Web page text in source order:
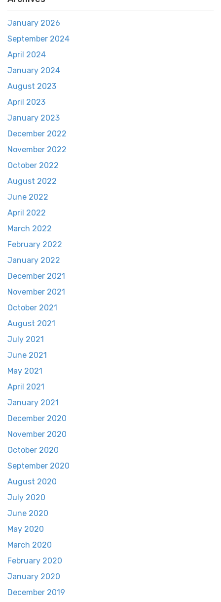
January 2026
September 2024
April 2024
January 2024
August 2023
April 2023
January 2023
December 2022
November 2022
October 2022
August 2022
June 2022
April 2022
March 2022
February 2022
January 2022
December 2021
November 2021
October 2021
August 2021
July 2021
June 2021
May 2021
April 2021
January 2021
December 2020
November 2020
October 2020
September 2020
August 2020
July 2020
June 2020
May 2020
March 2020
February 2020
January 2020
December 2019